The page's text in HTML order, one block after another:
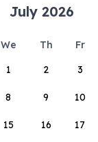
July 2026
We Th Fr
1
2 3
8 9 10
15 16 17